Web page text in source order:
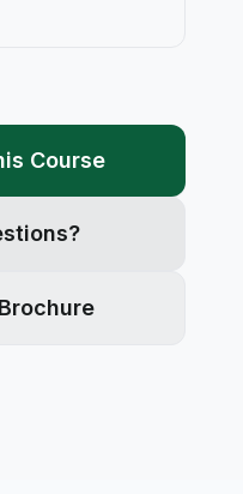
Course